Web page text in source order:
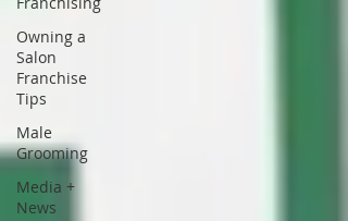
Owning a
Salon
Franchise
Tips
Male
Grooming
Media +
News